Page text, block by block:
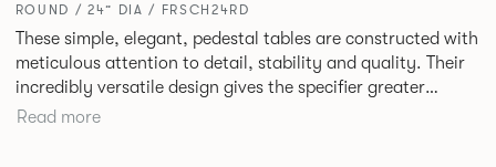
ROUND / 24” DIA / FRSCH24RD
These simple, elegant, pedestal tables are constructed with
meticulous attention to detail, stability and quality. Their
incredibly versatile design gives the specifier greater
freedom to mix and match with other Allermuir pieces.
Read more